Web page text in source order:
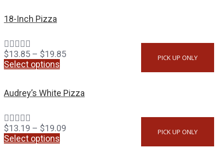
18-Inch Pizza
$13.85 – $19.85
Select options
PICK UP ONLY
Audrey’s White Pizza
$13.19 – $19.09
Select options
PICK UP ONLY